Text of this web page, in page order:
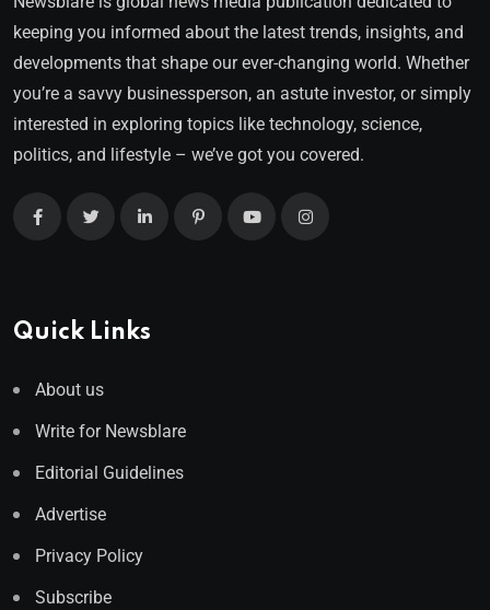
keeping you informed about the latest trends, insights, and
developments that shape our ever-changing world. Whether
you’re a savvy businessperson, an astute investor, or simply
interested in exploring topics like technology, science,
politics, and lifestyle – we’ve got you covered.
Quick Links
About us
Write for Newsblare
Editorial Guidelines
Advertise
Privacy Policy
Subscribe